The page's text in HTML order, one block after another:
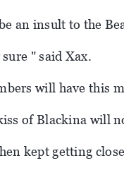
an insult to the
" said Xax.
will have this
of Blackina will
kept getting